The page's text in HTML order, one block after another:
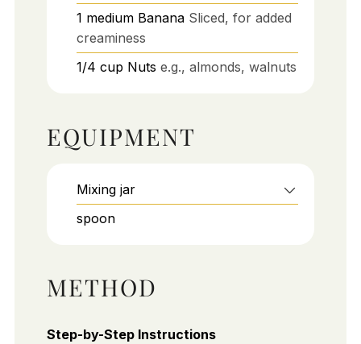
1 medium Banana Sliced, for added
creaminess
1/4 cup Nuts e.g., almonds, walnuts
EQUIPMENT
Mixing jar
spoon
METHOD
Step-by-Step Instructions